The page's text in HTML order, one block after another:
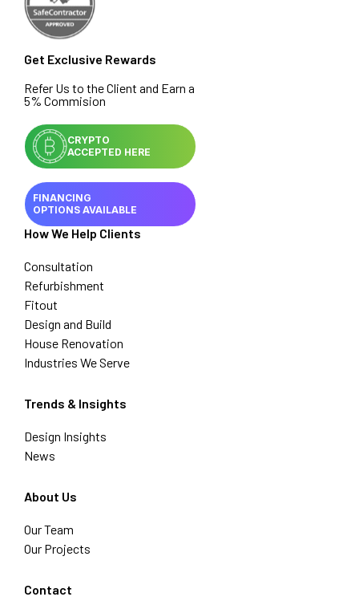
Get Exclusive Rewards
Refer Us to the Client and Earn a
5% Commision
CRYPTO
ACCEPTED HERE
FINANCING
OPTIONS AVAILABLE
How We Help Clients
Consultation
Refurbishment
Fitout
Design and Build
House Renovation
Industries We Serve
Trends & Insights
Design Insights
News
About Us
Our Team
Our Projects
Contact